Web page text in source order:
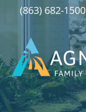
(863) 682-1500